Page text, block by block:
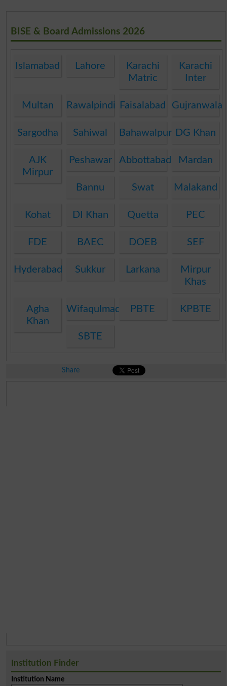
BISE & Board Admissions 2026
Islamabad Lahore
Karachi
Matric
Karachi
Inter
Multan Rawalpindi Faisalabad Gujranwala
Sargodha Sahiwal Bahawalpur DG Khan
AJK
Mirpur
Peshawar Abbottabad Mardan
Bannu Swat Malakand
Kohat DI Khan Quetta PEC
FDE BAEC DOEB SEF
Hyderabad Sukkur Larkana
Mirpur
Khas
Agha
Khan
WifaqulmadarisPBTE KPBTE
SBTE
Share
Institution Finder
Institution Name